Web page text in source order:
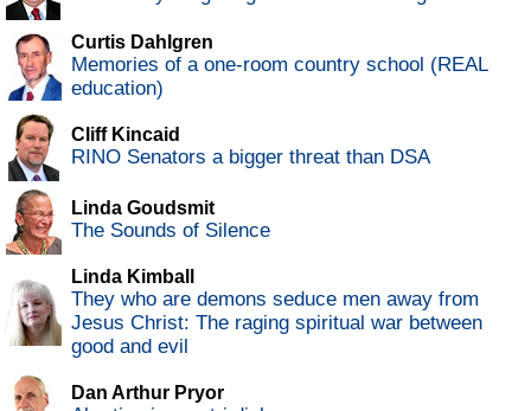
Curtis Dahlgren
Memories of a one-room country school (REAL
education)
Cliff Kincaid
RINO Senators a bigger threat than DSA
Linda Goudsmit
The Sounds of Silence
Linda Kimball
They who are demons seduce men away from
Jesus Christ: The raging spiritual war between
good and evil
Dan Arthur Pryor